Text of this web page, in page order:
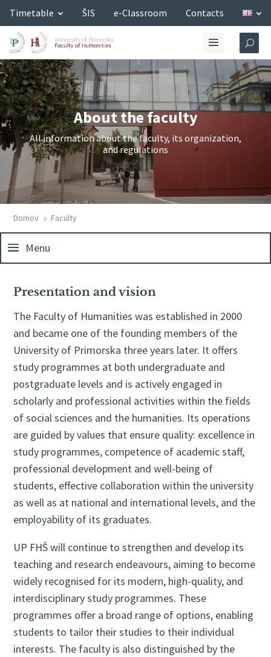
Timetable ŠIS e-Classroom Contacts
About the faculty
All information about the faculty, its organization,
and regulations
Domov 5 Faculty
Menu
Presentation and vision
The Faculty of Humanities was established in 2000
and became one of the founding members of the
University of Primorska three years later. It offers
study programmes at both undergraduate and
postgraduate levels and is actively engaged in
scholarly and professional activities within the fields
of social sciences and the humanities. Its operations
are guided by values that ensure quality: excellence in
study programmes, competence of academic staff,
professional development and well-being of
students, effective collaboration within the university
as well as at national and international levels, and the
employability of its graduates.
UP FHŠ will continue to strengthen and develop its
teaching and research endeavours, aiming to become
widely recognised for its modern, high-quality, and
interdisciplinary study programmes. These
programmes offer a broad range of options, enabling
students to tailor their studies to their individual
interests. The faculty is also distinguished by the